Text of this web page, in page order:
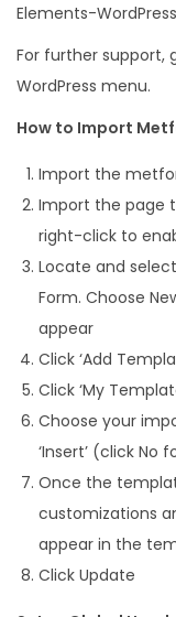
Elements-
For further support,
WordPress menu.
How to Import
Import the
Import the page
right-click to
Locate and
Form. Choose
appear
Click ‘Add
Click ‘My
Choose your
‘Insert’ (click No
Once the
customizations
appear in the
Click Update